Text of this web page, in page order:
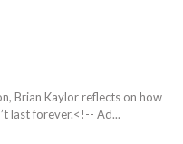
Brian Kaylor reflects on how
last forever.<!-- Ad...